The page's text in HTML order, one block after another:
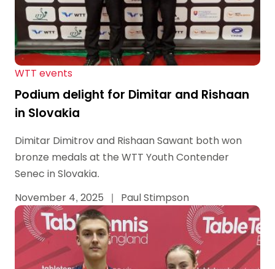
WTT events
Podium delight for Dimitar and Rishaan
in Slovakia
Dimitar Dimitrov and Rishaan Sawant both won
bronze medals at the WTT Youth Contender
Senec in Slovakia.
November 4, 2025
| Paul Stimpson